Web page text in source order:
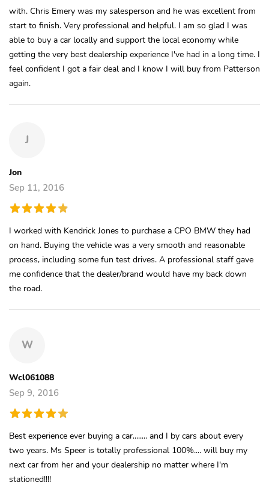
with. Chris Emery was my salesperson and he was excellent from
start to finish. Very professional and helpful. I am so glad I was
able to buy a car locally and support the local economy while
getting the very best dealership experience I've had in a long time. I
feel confident I got a fair deal and I know I will buy from Patterson
again.
J
Jon
Sep 11, 2016
I worked with Kendrick Jones to purchase a CPO BMW they had
on hand. Buying the vehicle was a very smooth and reasonable
process, including some fun test drives. A professional staff gave
me confidence that the dealer/brand would have my back down
the road.
W
Wcl061088
Sep 9, 2016
Best experience ever buying a car........ and I by cars about every
two years. Ms Speer is totally professional 100%.... will buy my
next car from her and your dealership no matter where I'm
stationed!!!!